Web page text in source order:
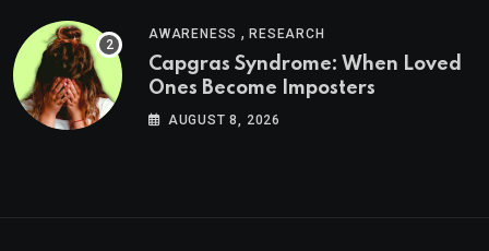
AWARENESS ,RESEARCH
Capgras Syndrome: When Loved
Ones Become Imposters
AUGUST 8, 2026